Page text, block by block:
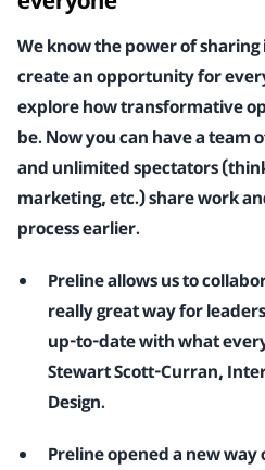
We know the power of
create an opportunity for
explore how transformative
be. Now you can have a team
and unlimited spectators
marketing, etc.) share work
process earlier.
Preline allows us to
really great way for
up-to-date with what
Stewart Scott-Curran,
Design.
Preline opened a new